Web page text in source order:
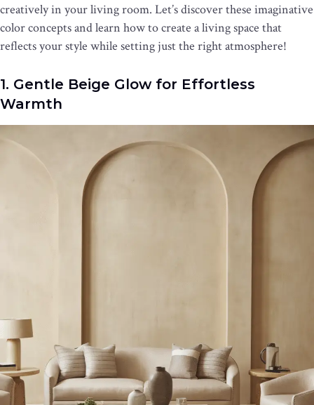
creatively in your living room. Let’s discover these imaginative
color concepts and learn how to create a living space that
reflects your style while setting just the right atmosphere!
1. Gentle Beige Glow for Effortless
Warmth